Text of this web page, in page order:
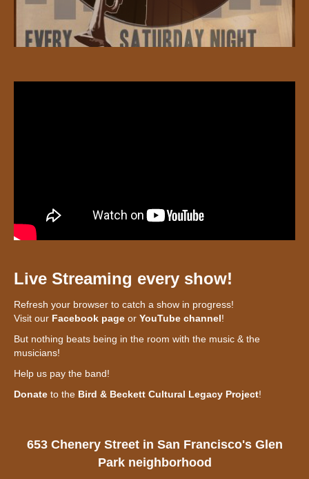
Live Streaming every show!
Refresh your browser to catch a show in progress!
Visit our Facebook page or YouTube channel!
But nothing beats being in the room with the music & the
musicians!
Help us pay the band!
Donate to the Bird & Beckett Cultural Legacy Project!
653 Chenery Street in San Francisco's Glen
Park neighborhood